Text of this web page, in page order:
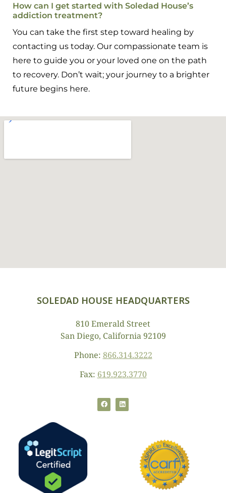
How can I get started with Soledad House’s
addiction treatment?
You can take the first step toward healing by
contacting us today. Our compassionate team is
here to guide you or your loved one on the path
to recovery. Don’t wait; your journey to a brighter
future begins here.
SOLEDAD HOUSE HEADQUARTERS
810 Emerald Street
San Diego, California 92109
Phone: 866.314.3222
Fax: 619.923.3770